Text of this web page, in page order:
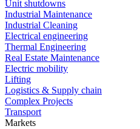
Unit shutdowns
Industrial Maintenance
Industrial Cleaning
Electrical engineering
Thermal Engineering
Real Estate Maintenance
Electric mobility
Lifting
Logistics & Supply chain
Complex Projects
Transport
Markets